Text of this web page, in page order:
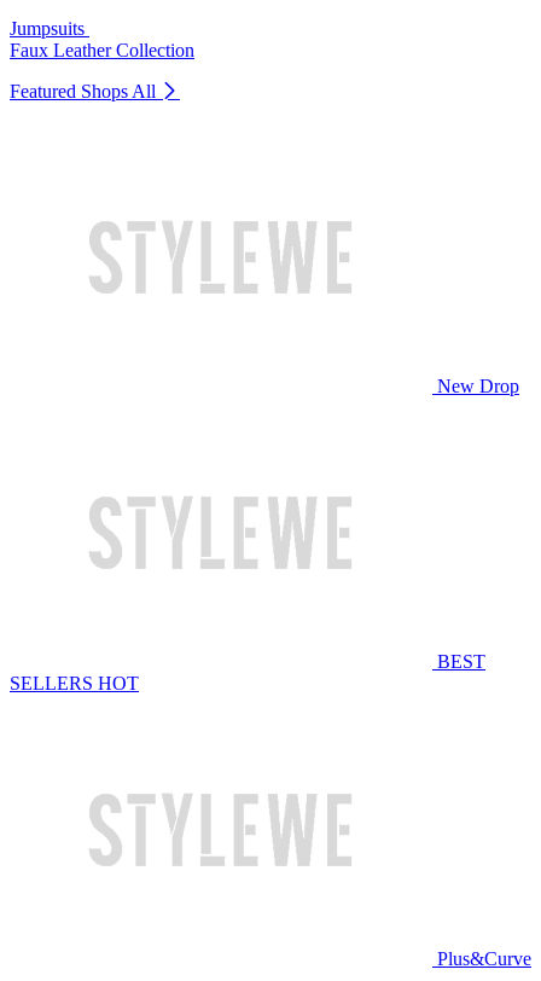
Jumpsuits
Faux Leather Collection
Featured Shops All
New Drop
BEST
SELLERS HOT
Plus&Curve